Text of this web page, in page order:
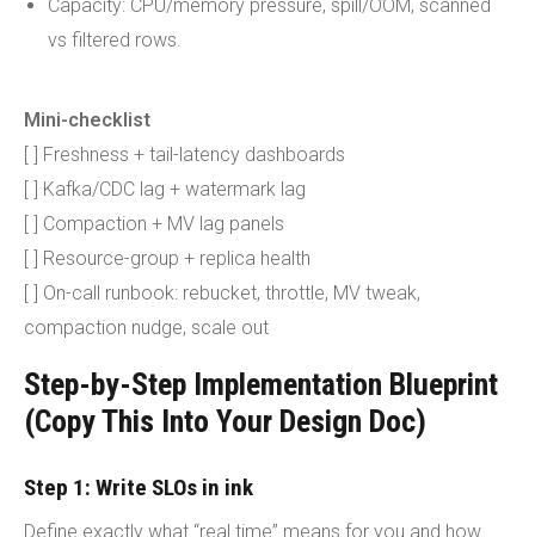
Capacity: CPU/memory pressure, spill/OOM, scanned
vs filtered rows.
Mini-checklist
[ ] Freshness + tail-latency dashboards
[ ] Kafka/CDC lag + watermark lag
[ ] Compaction + MV lag panels
[ ] Resource-group + replica health
[ ] On-call runbook: rebucket, throttle, MV tweak,
compaction nudge, scale out
Step-by-Step Implementation Blueprint
(Copy This Into Your Design Doc)
Step 1: Write SLOs in ink
Define exactly what “real time” means for you and how